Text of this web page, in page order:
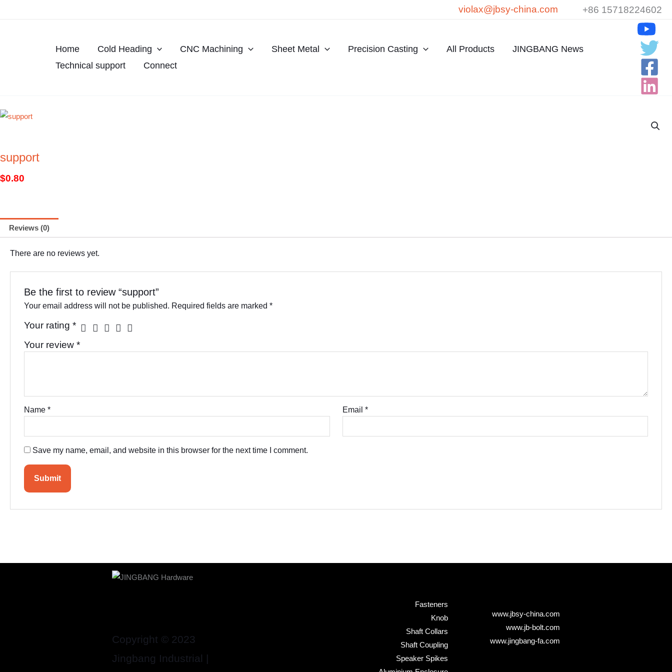
violax@jbsy-china.com +86 15718224602
Home Cold Heading CNC Machining Sheet Metal Precision Casting All Products
JINGBANG News
Technical support
Connect
support
$0.80
Reviews (0)
There are no reviews yet.
Be the first to review “support”
Your email address will not be published. Required fields are marked *
Your rating *
Your review *
Name * Email *
Save my name, email, and website in this browser for the next time I comment.
Copyright © 2023
Jingbang Industrial |
Fasteners
Knob
Shaft Collars
Shaft Coupling
Speaker Spikes
www.jbsy-china.com
www.jb-bolt.com
www.jingbang-fa.com